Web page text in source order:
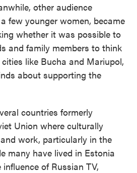
other audience
few younger women, became
whether it was possible to
and family members to think
like Bucha and Mariupol,
about supporting the
countries formerly
Union where culturally
work, particularly in the
many have lived in Estonia
of Russian TV,